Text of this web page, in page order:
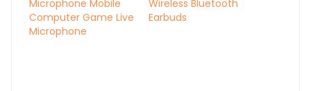
Microphone Mobile
Computer Game Live
Microphone
Wireless Bluetooth
Earbuds